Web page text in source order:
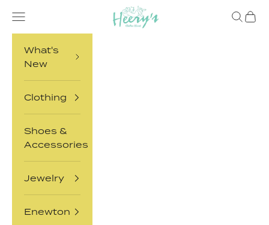
Heery's Clothes Closet
Open navigation menu
OpenOpen
What's
New
Clothing
Shoes &
Accessories
Jewelry
Enewton